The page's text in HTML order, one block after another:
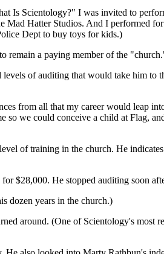
Is Scientology?" I was invited to
Hatter Studios. And I performed
Dept to buy toys for kids.)
remain a paying member of the
of auditing that would take him to
from all that my career would leap
so we could conceive a child at Flag,
of training in the church. He
$28,000. He stopped auditing soon
dozen years in the church.)
around. (One of Scientology's most